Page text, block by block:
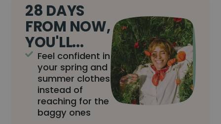
28 DAYS
FROM NOW,
YOU'LL...
Feel confident in
your spring and
summer clothes
instead of
reaching for the
baggy ones